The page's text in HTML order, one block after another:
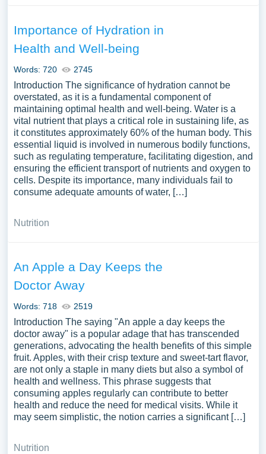
Importance of Hydration in
Health and Well-being
Words: 720 2745
Introduction The significance of hydration cannot be
overstated, as it is a fundamental component of
maintaining optimal health and well-being. Water is a
vital nutrient that plays a critical role in sustaining life, as
it constitutes approximately 60% of the human body. This
essential liquid is involved in numerous bodily functions,
such as regulating temperature, facilitating digestion, and
ensuring the efficient transport of nutrients and oxygen to
cells. Despite its importance, many individuals fail to
consume adequate amounts of water, […]
Nutrition
An Apple a Day Keeps the
Doctor Away
Words: 718 2519
Introduction The saying "An apple a day keeps the
doctor away" is a popular adage that has transcended
generations, advocating the health benefits of this simple
fruit. Apples, with their crisp texture and sweet-tart flavor,
are not only a staple in many diets but also a symbol of
health and wellness. This phrase suggests that
consuming apples regularly can contribute to better
health and reduce the need for medical visits. While it
may seem simplistic, the notion carries a significant […]
Nutrition